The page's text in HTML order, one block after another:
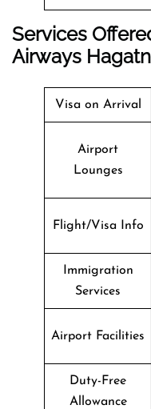
Services
Airways
Visa on Arrival
Airport
Lounges
Flight/Visa Info
Immigration
Services
Airport Facilities
Duty-Free
Allowance